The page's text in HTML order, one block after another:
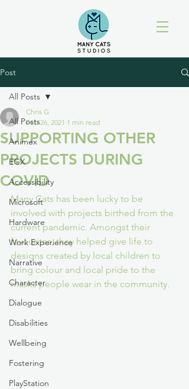
Post
All Posts
Animex
EGX
Accessibility
Microsoft
Hardware
Work Experience
Narrative
Character
Dialogue
Disabilities
Wellbeing
Fostering
PlayStation
All Posts
SUPPORTING OTHER
PROJECTS DURING
COVID
Chris G
Feb 26, 2021 1 min read
Many Cats has been lucky to be
involved with projects birthed from the
current pandemic. Amongst their
favourites, they helped give life to
designs created by local children to
bring colour and local pride to the
masks people wear in the community.